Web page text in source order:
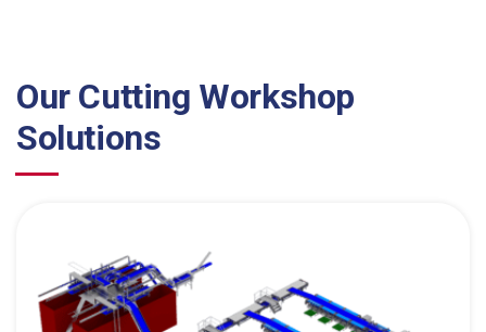
Our Cutting Workshop
Solutions